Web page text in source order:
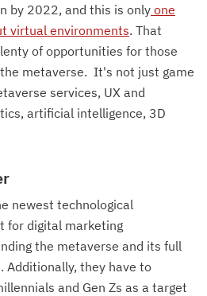
by 2022, and this is only one
virtual environments. That
of opportunities for those
metaverse. It's not just game
services, UX and
artificial intelligence, 3D
newest technological
for digital marketing
the metaverse and its full
Additionally, they have to
and Gen Zs as a target